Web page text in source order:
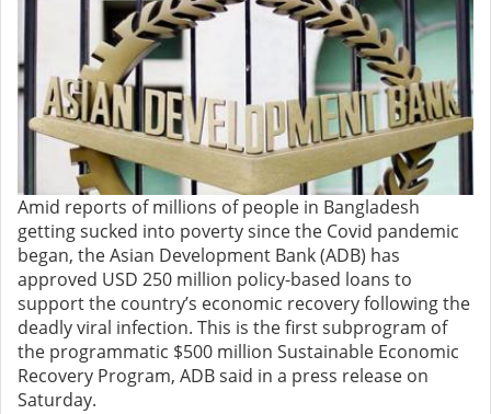
Amid reports of millions of people in Bangladesh
getting sucked into poverty since the Covid pandemic
began, the Asian Development Bank (ADB) has
approved USD 250 million policy-based loans to
support the country’s economic recovery following the
deadly viral infection. This is the first subprogram of
the programmatic $500 million Sustainable Economic
Recovery Program, ADB said in a press release on
Saturday.